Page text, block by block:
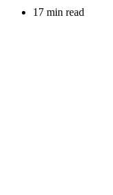
17 min read